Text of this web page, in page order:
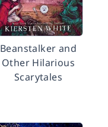
Beanstalker and
Other Hilarious
Scarytales